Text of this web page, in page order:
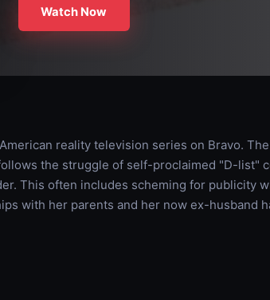
Watch Now
reality television series on Bravo.
the struggle of self-proclaimed "D-list"
This often includes scheming for publicity
with her parents and her now ex-husband